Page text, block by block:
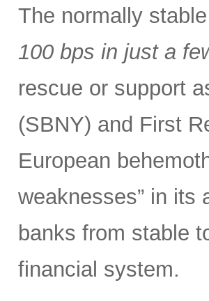
The normally
100 bps in just a
rescue or support
(SBNY) and First
European
weaknesses” in its
banks from stable
financial system.